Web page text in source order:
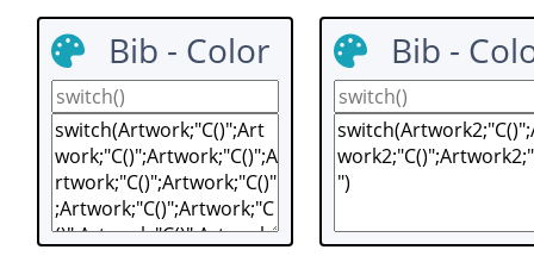
Bib - Color Bib -